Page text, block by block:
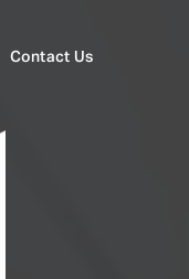
Contact Us